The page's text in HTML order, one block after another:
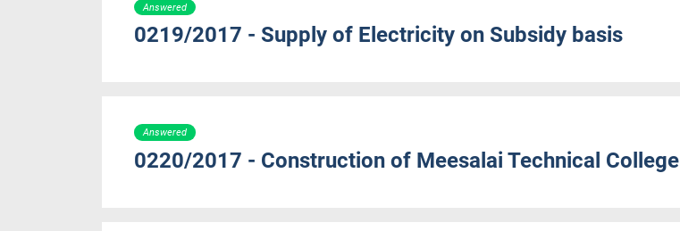
Answered
0219/2017 - Supply of Electricity on Subsidy basis
Answered
0220/2017 - Construction of Meesalai Technical College